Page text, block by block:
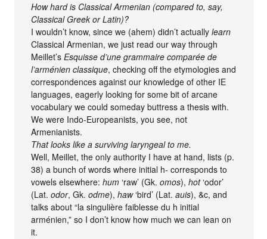
How hard is Classical Armenian (compared to, say,
Classical Greek or Latin)?
I wouldn’t know, since we (ahem) didn’t actuallylearn
Classical Armenian, we just read our way through
Meillet’sEsquisse d’une grammaire comparée de
l’arménien classique, checking off the etymologies and
correspondences against our knowledge of other IE
languages, eagerly looking for some bit of arcane
vocabulary we could someday buttress a thesis with.
We were Indo-Europeanists, you see, not
Armenianists.
That looks like a surviving laryngeal to me.
Well, Meillet, the only authority I have at hand, lists (p.
38) a bunch of words where initial h- corresponds to
vowels elsewhere:hum ‘raw’ (Gk.omos),hot‘odor’
(Lat.odor, Gk.odme),haw‘bird’ (Lat.auis), &c, and
talks about “la singulière faiblesse du h initial
arménien,” so I don’t know how much we can lean on
it.